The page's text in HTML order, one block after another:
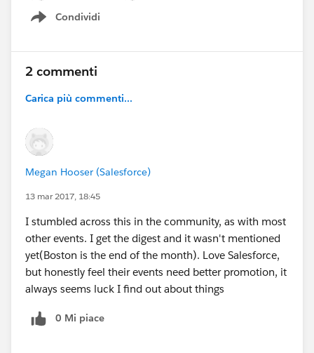
Condividi
Show menu
2 commenti
Carica più commenti...
Megan Hooser (Salesforce)
13 mar 2017, 18:45
I stumbled across this in the community, as with most
other events. I get the digest and it wasn't mentioned
yet(Boston is the end of the month). Love Salesforce,
but honestly feel their events need better promotion, it
always seems luck I find out about things
0 Mi piace